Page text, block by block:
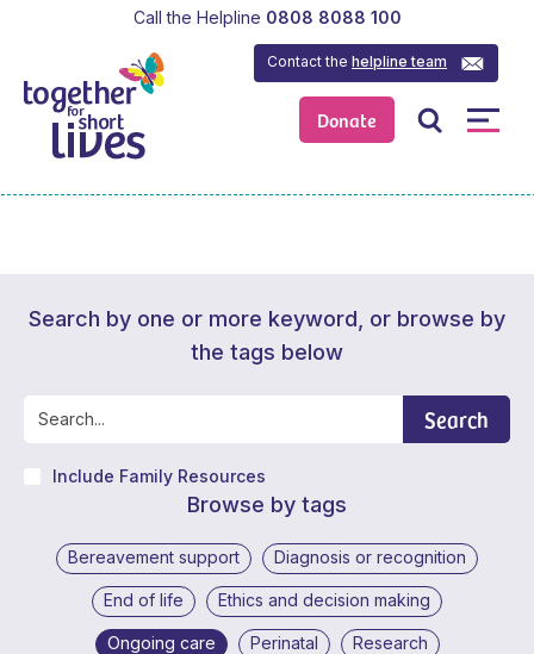
Donate
Contact thehelpline team
Call the Helpline 0808 8088 100
Search by one or more keyword, or browse by
the tags below
Search
Include Family Resources
Browse by tags
Bereavement support Diagnosis or recognition
End of life Ethics and decision making
Ongoing care Perinatal Research